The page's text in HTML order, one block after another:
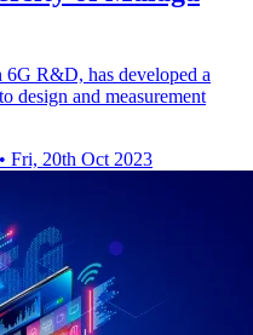
6G R&D, has developed a
design and measurement
• Fri, 20th Oct 2023